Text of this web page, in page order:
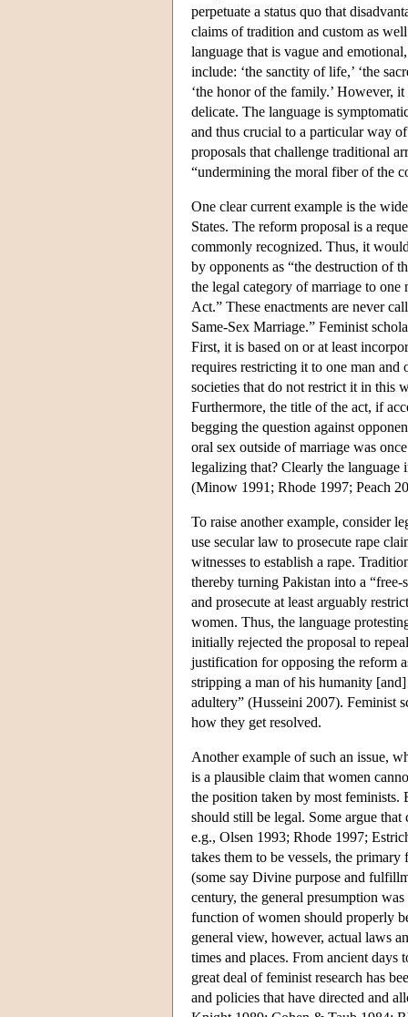
perpetuate a status quo that
claims of tradition and custom as
language that is vague and
include: ‘the sanctity of life,’ ‘the
‘the honor of the family.’ However,
delicate. The language is
and thus crucial to a particular way
proposals that challenge traditional
“undermining the moral fiber of the
One clear current example is the
States. The reform proposal is a
commonly recognized. Thus, it
by opponents as “the destruction of
the legal category of marriage to
Act.” These enactments are never
Same-Sex Marriage.” Feminist
First, it is based on or at least
requires restricting it to one man
societies that do not restrict it in this
Furthermore, the title of the act, if
begging the question against
oral sex outside of marriage was
legalizing that? Clearly the language
(Minow 1991; Rhode 1997; Peach
To raise another example, consider
use secular law to prosecute rape
witnesses to establish a rape.
thereby turning Pakistan into a
and prosecute at least arguably
women. Thus, the language
initially rejected the proposal to
justification for opposing the reform
stripping a man of his humanity
adultery” (Husseini 2007). Feminist
how they get resolved.
Another example of such an issue,
is a plausible claim that women
the position taken by most feminists.
should still be legal. Some argue
e.g., Olsen 1993; Rhode 1997;
takes them to be vessels, the
(some say Divine purpose and
century, the general presumption
function of women should properly
general view, however, actual laws
times and places. From ancient days
great deal of feminist research has
and policies that have directed and